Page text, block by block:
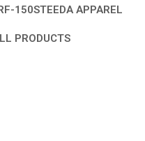
F-150STEEDA APPAREL
PRODUCTS